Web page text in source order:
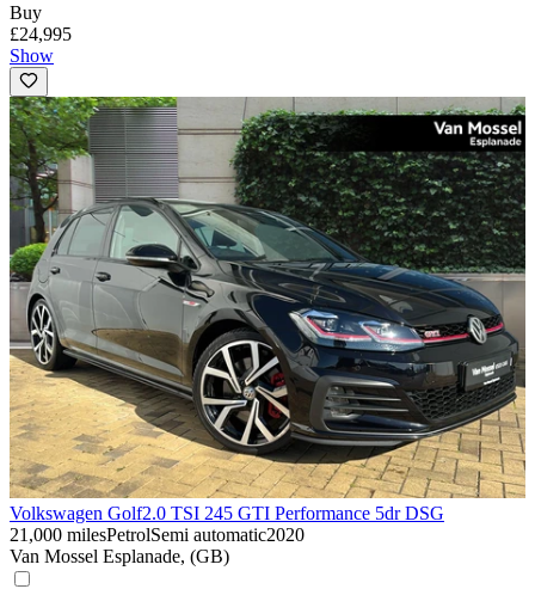
Buy
£24,995
Show
Volkswagen Golf2.0 TSI 245 GTI Performance 5dr DSG
21,000 milesPetrolSemi automatic2020
Van Mossel Esplanade, (GB)